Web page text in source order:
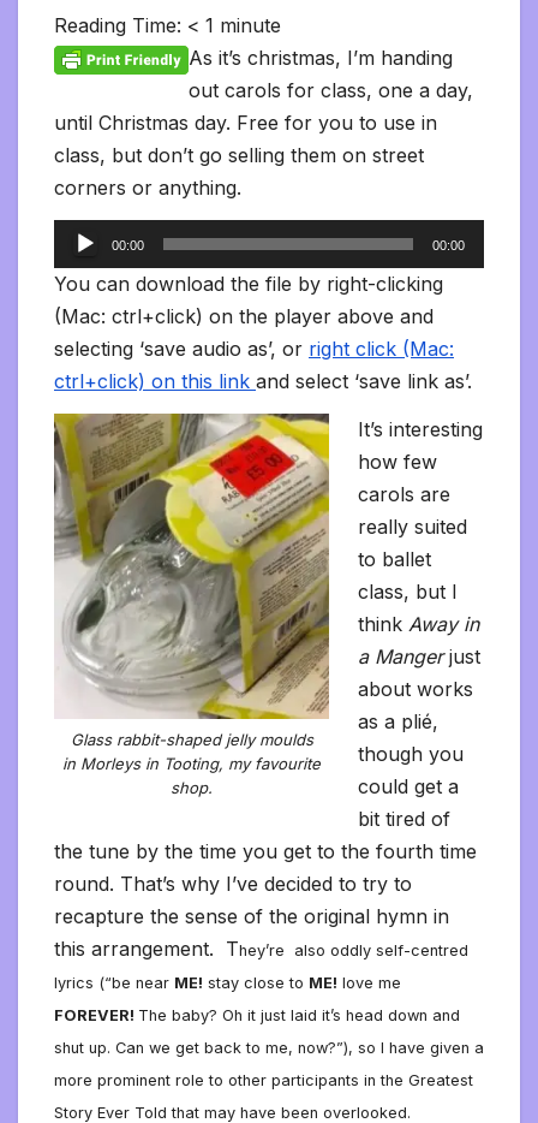
b
o
o
k
t
e
r
l
l
r
i
t
s
A
p
e
d
I
n
r
e
n
d
K
n
d
l
e
e
l
e
g
r
Reading Time: < 1 minute
As it’s christmas, I’m handing
out carols for class, one a day,
until Christmas day. Free for you to use in
class, but don’t go selling them on street
corners or anything.
Audio
Player
00:00 00:00
You can download the file by right-clicking
(Mac: ctrl+click) on the player above and
selecting ‘save audio as’, or right click (Mac:
ctrl+click) on this link and select ‘save link as’.
Glass rabbit-shaped jelly moulds
in Morleys in Tooting, my favourite
shop.
It’s interesting
how few
carols are
really suited
to ballet
class, but I
think Away in
a Mangerjust
about works
as a plié,
though you
could get a
bit tired of
the tune by the time you get to the fourth time
round. That’s why I’ve decided to try to
recapture the sense of the original hymn in
this arrangement. They’re also oddly self-centred
lyrics (“be near ME! stay close to ME! love me
FOREVER! The baby? Oh it just laid it’s head down and
shut up. Can we get back to me, now?”), so I have given a
more prominent role to other participants in the Greatest
Story Ever Told that may have been overlooked.